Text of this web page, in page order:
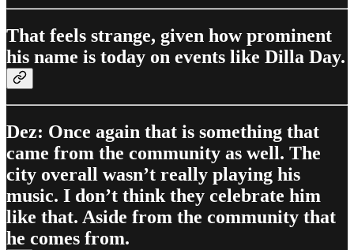
That feels strange, given how prominent
his name is today on events like Dilla Day.
Dez: Once again that is something that
came from the community as well. The
city overall wasn’t really playing his
music. I don’t think they celebrate him
like that. Aside from the community that
he comes from.